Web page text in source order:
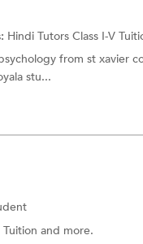
Hindi Tutors Class I-V
from st xavier
stu...
Tuition and more.